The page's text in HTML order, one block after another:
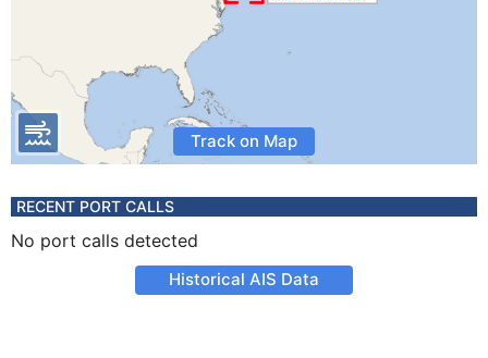
Track on Map
RECENT PORT CALLS
No port calls detected
Historical AIS Data